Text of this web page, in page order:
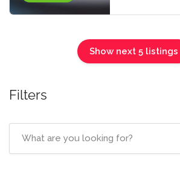
Show next 5 listings
Filters